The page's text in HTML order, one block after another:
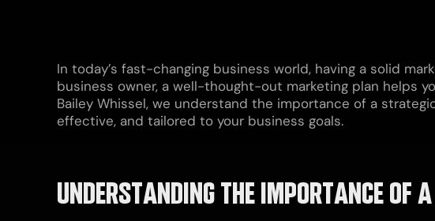
In today’s fast-changing business world, having a solid
business owner, a well-thought-out marketing plan helps
Bailey Whissel, we understand the importance of a
effective, and tailored to your business goals.
UNDERSTANDING THE IMPORTANCE OF